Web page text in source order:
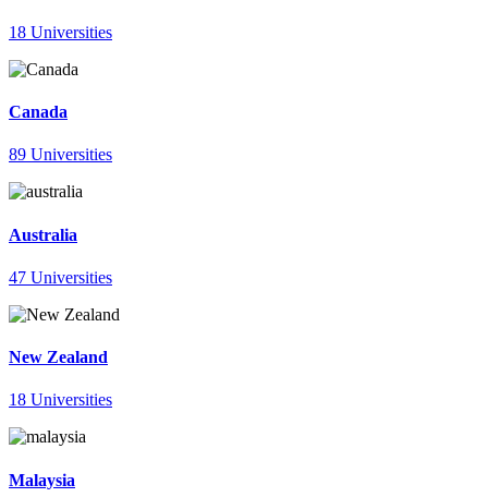
18 Universities
Canada
89 Universities
Australia
47 Universities
New Zealand
18 Universities
Malaysia